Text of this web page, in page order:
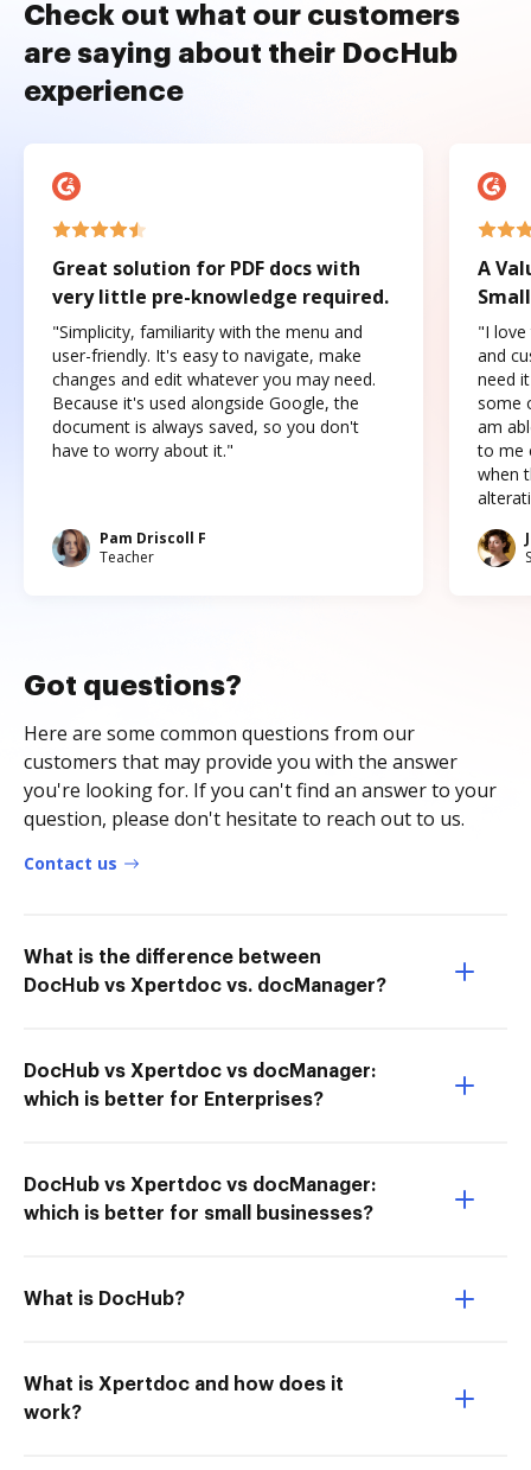
Check out what our customers
are saying about their DocHub
experience
Great solution for PDF docs with
very little pre-knowledge required.
"Simplicity, familiarity with the menu and
user-friendly. It's easy to navigate, make
changes and edit whatever you may need.
Because it's used alongside Google, the
document is always saved, so you don't
have to worry about it."
Pam Driscoll F
Teacher
A
"I love
and
need
some
am
to me
when
Got questions?
Here are some common questions from our
customers that may provide you with the answer
you're looking for. If you can't find an answer to your
question, please don't hesitate to reach out to us.
Contact us
What is the difference between
DocHub vs Xpertdoc vs. docManager?
DocHub vs Xpertdoc vs docManager:
which is better for Enterprises?
DocHub vs Xpertdoc vs docManager:
which is better for small businesses?
What is DocHub?
What is Xpertdoc and how does it
work?